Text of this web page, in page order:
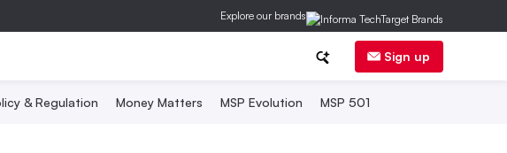
Explore our brands
Sign up
& Regulation Money Matters MSP Evolution MSP 501